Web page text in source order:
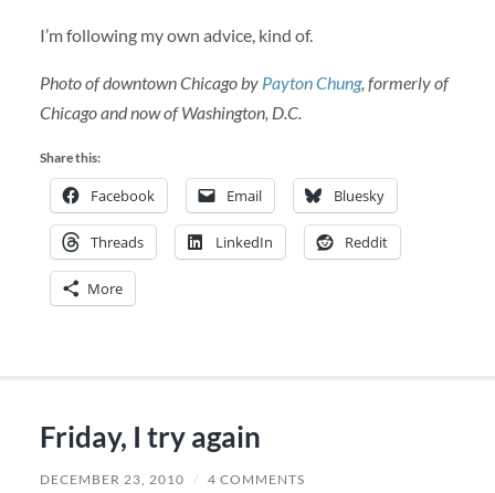
I’m following my own advice, kind of.
Photo of downtown Chicago by Payton Chung, formerly of
Chicago and now of Washington, D.C.
Share this:
Facebook Email Bluesky
Threads LinkedIn Reddit
More
Friday, I try again
DECEMBER 23, 2010 / 4 COMMENTS